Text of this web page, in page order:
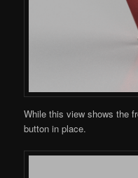
While this view shows the
button in place.